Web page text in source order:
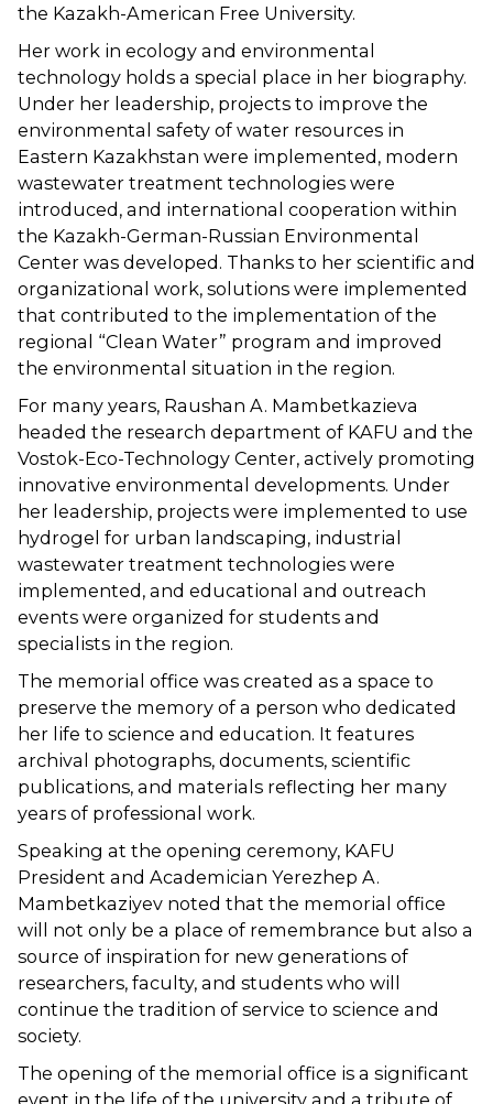
the Kazakh-American Free University.
Her work in ecology and environmental
technology holds a special place in her biography.
Under her leadership, projects to improve the
environmental safety of water resources in
Eastern Kazakhstan were implemented, modern
wastewater treatment technologies were
introduced, and international cooperation within
the Kazakh-German-Russian Environmental
Center was developed. Thanks to her scientific and
organizational work, solutions were implemented
that contributed to the implementation of the
regional “Clean Water” program and improved
the environmental situation in the region.
For many years, Raushan A. Mambetkazieva
headed the research department of KAFU and the
Vostok-Eco-Technology Center, actively promoting
innovative environmental developments. Under
her leadership, projects were implemented to use
hydrogel for urban landscaping, industrial
wastewater treatment technologies were
implemented, and educational and outreach
events were organized for students and
specialists in the region.
The memorial office was created as a space to
preserve the memory of a person who dedicated
her life to science and education. It features
archival photographs, documents, scientific
publications, and materials reflecting her many
years of professional work.
Speaking at the opening ceremony, KAFU
President and Academician Yerezhep A.
Mambetkaziyev noted that the memorial office
will not only be a place of remembrance but also a
source of inspiration for new generations of
researchers, faculty, and students who will
continue the tradition of service to science and
society.
The opening of the memorial office is a significant
event in the life of the university and a tribute of